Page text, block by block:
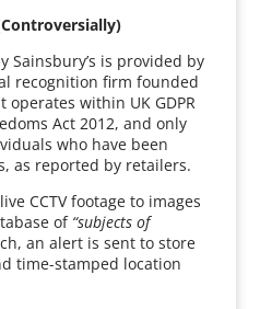
Sainsbury’s is provided by
recognition firm founded
operates within UK GDPR
Act 2012, and only
who have been
as reported by retailers.
CCTV footage to images
of “subjects of
an alert is sent to store
time-stamped location